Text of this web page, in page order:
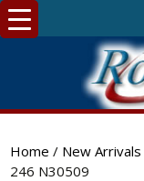
Home / New Arrivals
246 N30509